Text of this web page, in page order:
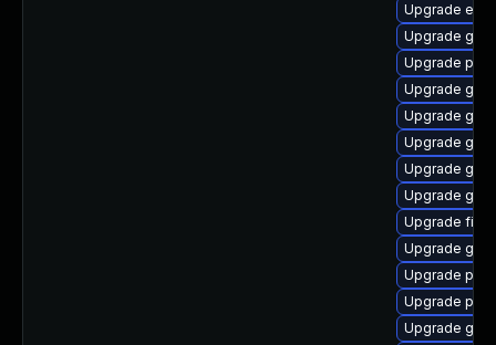
Upgrade
Upgrade
Upgrade
Upgrade
Upgrade
Upgrade
Upgrade gtk3
Upgrade
Upgrade file-
Upgrade
Upgrade
Upgrade
Upgrade